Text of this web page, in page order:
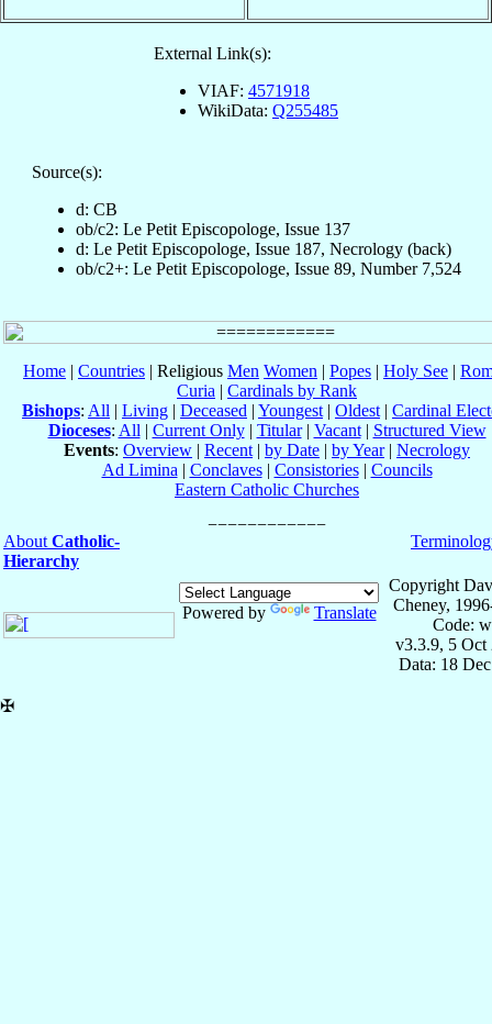
External Link(s):
VIAF: 4571918
WikiData: Q255485
Source(s):
d: CB
ob/c2: Le Petit Episcopologe, Issue 137
d: Le Petit Episcopologe, Issue 187, Necrology (back)
ob/c2+: Le Petit Episcopologe, Issue 89, Number 7,524
Home | Countries | Religious Men Women | Popes | Holy See |
Curia | Cardinals by Rank
Bishops: All | Living | Deceased | Youngest | Oldest | Cardinal
Dioceses: All | Current Only| Titular| Vacant| Structured View
Events: Overview | Recent | by Date | by Year| Necrology
Ad Limina | Conclaves| Consistories| Councils
Eastern Catholic Churches
About Catholic-
Hierarchy
Powered by Translate
Copyright
Cheney,
Code:
v3.3.9, 5 Oct
Data: 18
✠